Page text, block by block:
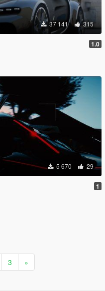
37 141 315
1.0
5 670 29
1
3 »